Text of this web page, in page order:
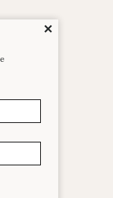
Close
✕